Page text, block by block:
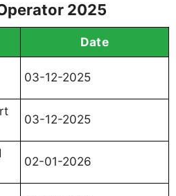
2025
Date
03-12-2025
03-12-2025
02-01-2026